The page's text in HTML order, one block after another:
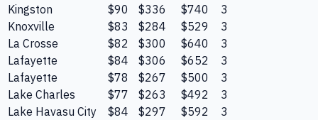
Kingston
$90 $336 $740
3
Knoxville
$83 $284 $529
3
La Crosse
$82 $300 $640
3
Lafayette
$84 $306 $652
3
Lafayette
$78 $267 $500
3
Lake Charles
$77 $263 $492
3
Lake Havasu City
$84 $297 $592
3